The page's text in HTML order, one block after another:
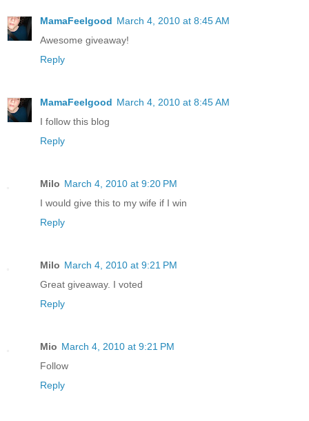
MamaFeelgood March 4, 2010 at 8:45 AM
Awesome giveaway!
Reply
MamaFeelgood March 4, 2010 at 8:45 AM
I follow this blog
Reply
Milo March 4, 2010 at 9:20 PM
I would give this to my wife if I win
Reply
Milo March 4, 2010 at 9:21 PM
Great giveaway. I voted
Reply
Mio March 4, 2010 at 9:21 PM
Follow
Reply